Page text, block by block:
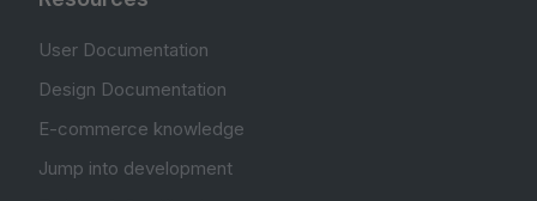
User Documentation
Design Documentation
E-commerce knowledge
Jump into development